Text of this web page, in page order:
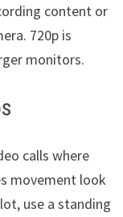
content or
720p is
monitors.
calls where
movement look
use a standing